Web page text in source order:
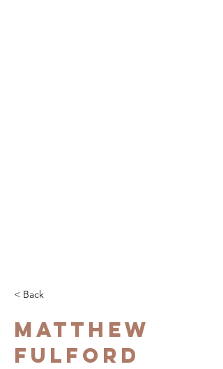
< Back
Matthew
Fulford